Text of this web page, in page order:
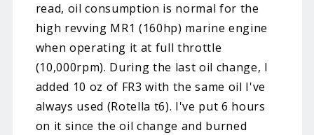
read, oil consumption is normal for the
high revving MR1 (160hp) marine engine
when operating it at full throttle
(10,000rpm). During the last oil change, I
added 10 oz of FR3 with the same oil I've
always used (Rotella t6). I've put 6 hours
on it since the oil change and burned